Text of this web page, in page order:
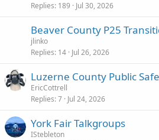
Replies 189 Jul 30, 2026
Beaver County P25
jlinko
Replies 14 Jul 26, 2026
Luzerne County Public
EricCottrell
Replies 7 Jul 24, 2026
York Fair Talkgroups
IStebleton